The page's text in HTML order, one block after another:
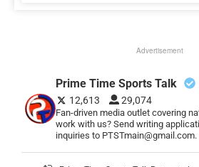
Advertisement
Prime Time Sports Talk
12,613 29,074
Fan-driven media outlet covering
work with us? Send writing
inquiries to PTSTmain@gmail.com.